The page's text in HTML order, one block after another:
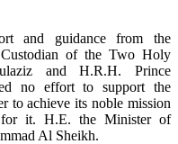
and guidance from the
of the Two Holy
and H.R.H. Prince
no effort to support the
to achieve its noble mission
it. H.E. the Minister of
Al Sheikh.